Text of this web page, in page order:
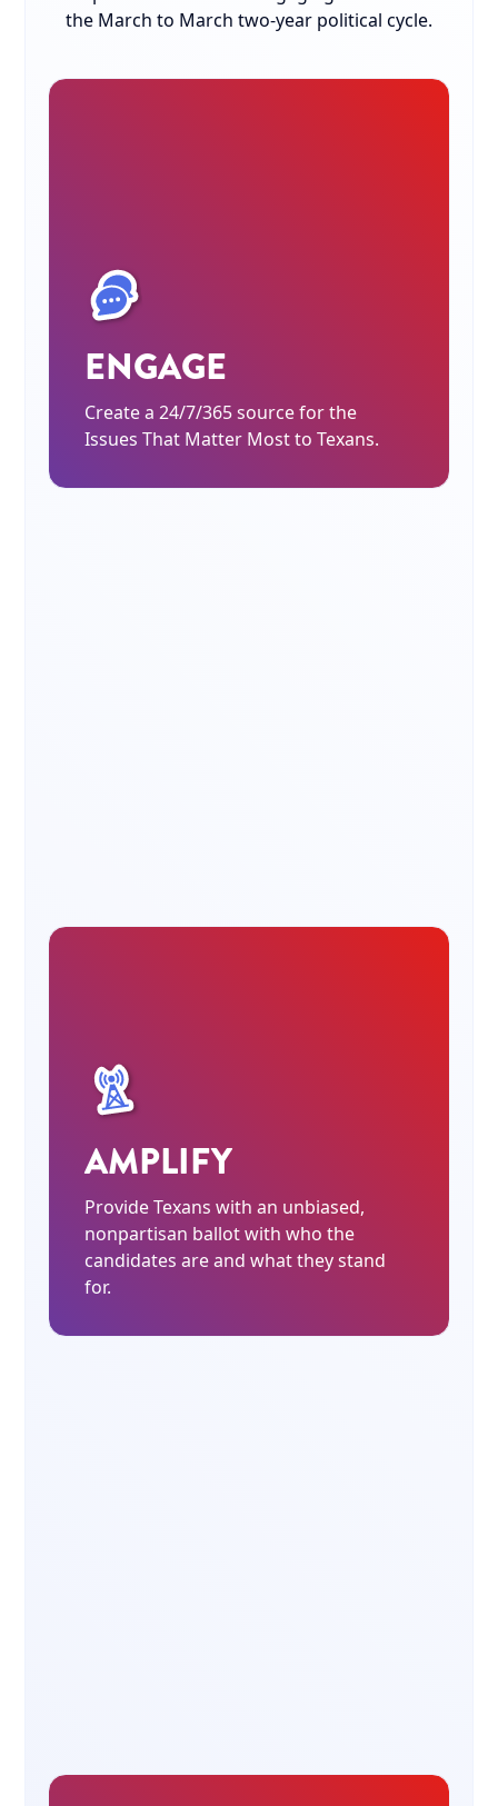
the March to March two-year political cycle.
ENGAGE
Create a 24/7/365 source for the
Issues That Matter Most to Texans.
AMPLIFY
Provide Texans with an unbiased,
nonpartisan ballot with who the
candidates are and what they stand
for.